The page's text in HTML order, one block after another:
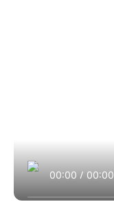
00:00 / 00:00